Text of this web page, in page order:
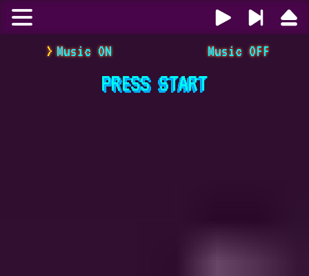
Music ON Music OFF
PRESS START